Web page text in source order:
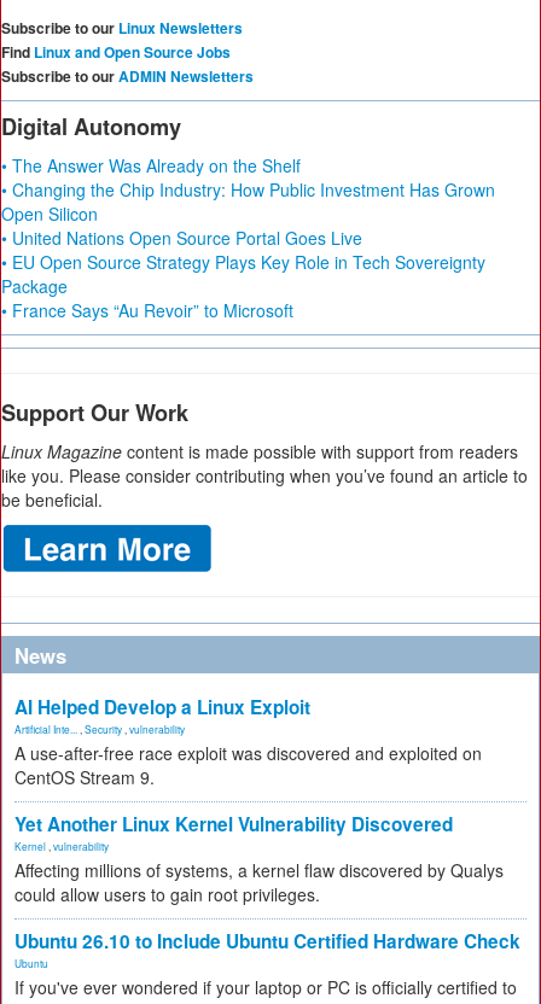
Subscribe to our Linux Newsletters
Find Linux and Open Source Jobs
Subscribe to ourADMIN Newsletters
Digital Autonomy
• The Answer Was Already on the Shelf
• Changing the Chip Industry: How Public Investment Has Grown
Open Silicon
• United Nations Open Source Portal Goes Live
• EU Open Source Strategy Plays Key Role in Tech Sovereignty
Package
• France Says “Au Revoir” to Microsoft
Support Our Work
Linux Magazine content is made possible with support from readers
like you. Please consider contributing when you’ve found an article to
be beneficial.
News
AI Helped Develop a Linux Exploit
Artificial Inte... Security vulnerability
A use-after-free race exploit was discovered and exploited on
CentOS Stream 9.
Yet Another Linux Kernel Vulnerability Discovered
Kernel vulnerability
Affecting millions of systems, a kernel flaw discovered by Qualys
could allow users to gain root privileges.
Ubuntu 26.10 to Include Ubuntu Certified Hardware Check
Ubuntu
If you've ever wondered if your laptop or PC is officially certified to